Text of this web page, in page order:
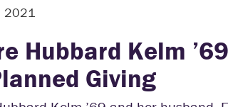
2021
Hubbard Kelm
Giving